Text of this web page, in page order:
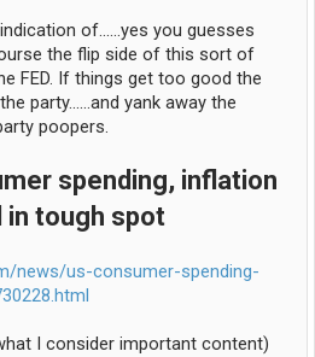
of......yes you guesses
the flip side of this sort of
FED. If things get too good the
party......and yank away the
poopers.
spending, inflation
in tough spot
news/us-consumer-spending-
I consider important content)